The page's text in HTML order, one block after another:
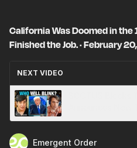
California Was Doomed in the
Finished the Job. · February
NEXT VIDEO
Emergent Order